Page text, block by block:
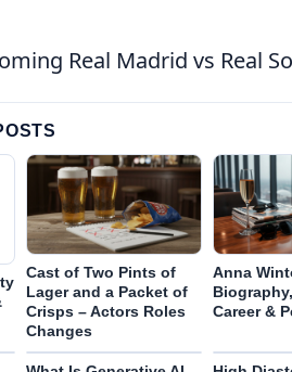
Real Madrid vs Real
Cast of Two Pints of
Lager and a Packet of
Crisps – Actors Roles
Changes
Anna
Career &